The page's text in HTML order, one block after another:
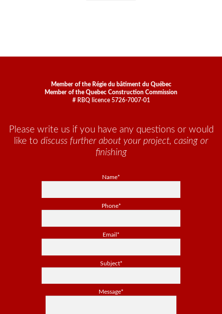
Member of the Régie du bâtiment du Québec
Member of the Quebec Construction Commission
# RBQ licence 5726-7007-01
Please write us if you have any questions or would
like to discuss further about your project, casing or
finishing
Name*
Phone*
Email*
Subject*
Message*